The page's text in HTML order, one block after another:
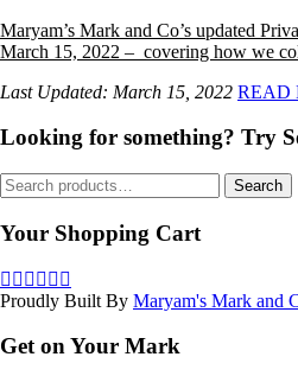
Maryam’s Mark and Co’s updated
March 15, 2022 – covering how we
Last Updated: March 15, 2022 READ
Looking for something? Try
Search
for:
Search
Your Shopping Cart
Proudly Built By Maryam's Mark and
Get on Your Mark